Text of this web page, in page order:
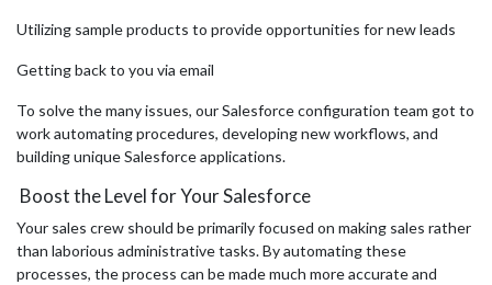
Utilizing sample products to provide opportunities for new leads
Getting back to you via email
To solve the many issues, our Salesforce configuration team got to
work automating procedures, developing new workflows, and
building unique Salesforce applications.
Boost the Level for Your Salesforce
Your sales crew should be primarily focused on making sales rather
than laborious administrative tasks. By automating these
processes, the process can be made much more accurate and